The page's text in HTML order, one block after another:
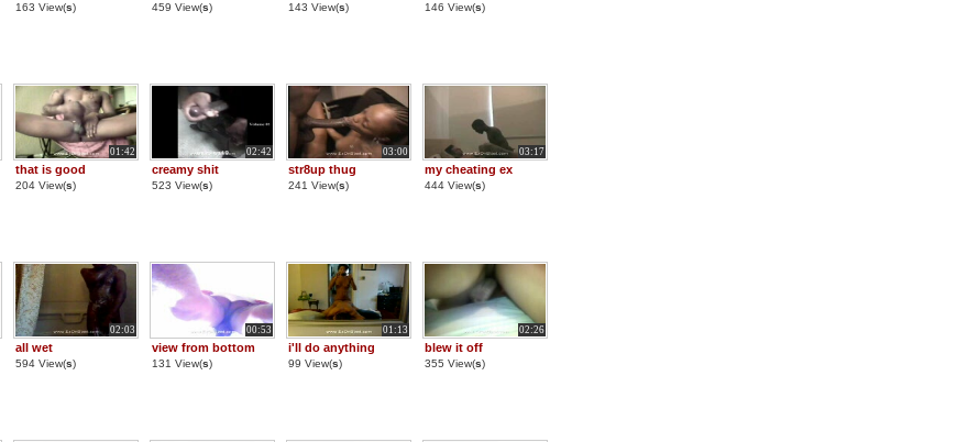
163 View(s) 459 View(s) 143 View(s) 146 View(s)
01:42
that is good
204 View(s)
02:42
creamy shit
523 View(s)
03:00
str8up thug
241 View(s)
03:17
my cheating ex
444 View(s)
02:03
all wet
594 View(s)
00:53
view from bottom
131 View(s)
01:13
i'll do anything
99 View(s)
02:26
blew it off
355 View(s)